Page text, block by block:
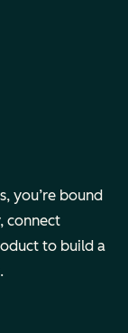
you’re bound
connect
to build a